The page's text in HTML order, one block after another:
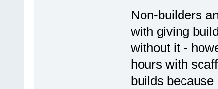
Non-builders
with giving
without it -
hours with
builds